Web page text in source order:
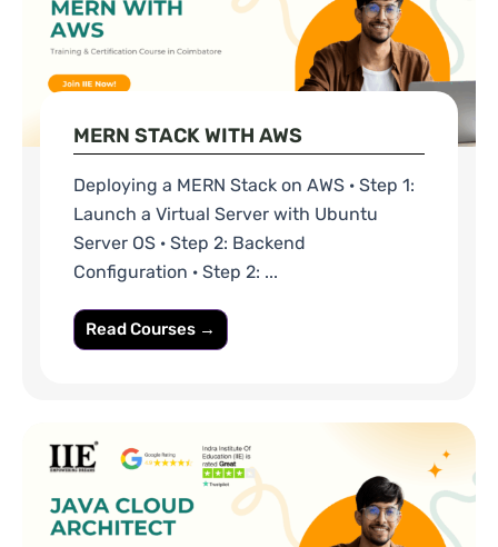
MERN STACK WITH AWS
Deploying a MERN Stack on AWS · Step 1:
Launch a Virtual Server with Ubuntu
Server OS · Step 2: Backend
Configuration · Step 2: ...
Read Courses →